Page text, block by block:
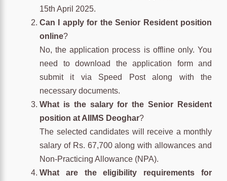
15th April 2025.
Can I apply for the Senior Resident position
online?
No, the application process is offline only. You
need to download the application form and
submit it via Speed Post along with the
necessary documents.
What is the salary for the Senior Resident
position at AIIMS Deoghar?
The selected candidates will receive a monthly
salary of Rs. 67,700 along with allowances and
Non-Practicing Allowance (NPA).
What are the eligibility requirements for